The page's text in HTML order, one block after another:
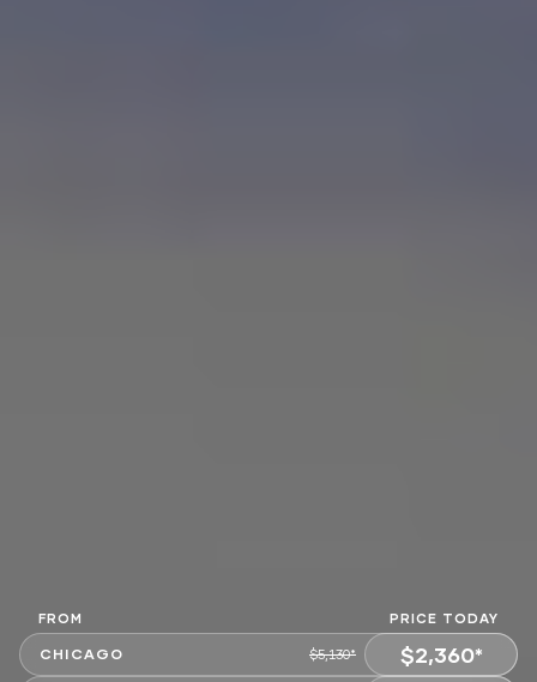
FROM PRICE TODAY
CHICAGO $5,130* $2,360*